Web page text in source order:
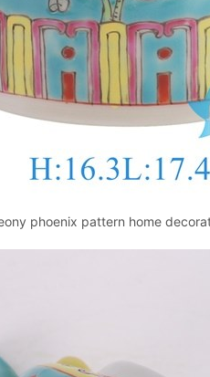
phoenix pattern home